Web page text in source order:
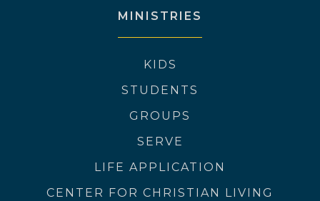
MINISTRIES
KIDS
STUDENTS
GROUPS
SERVE
LIFE APPLICATION
CENTER FOR CHRISTIAN LIVING